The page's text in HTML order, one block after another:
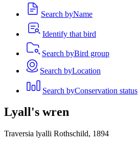
Search byName
Identify that bird
Search byBird group
Search byLocation
Search byConservation status
Lyall's wren
Traversia lyalli Rothschild, 1894